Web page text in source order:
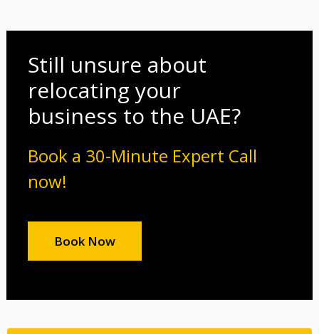
Still unsure about
relocating your
business to the UAE?
Book a 30-Minute Expert Call
now!
Book Now